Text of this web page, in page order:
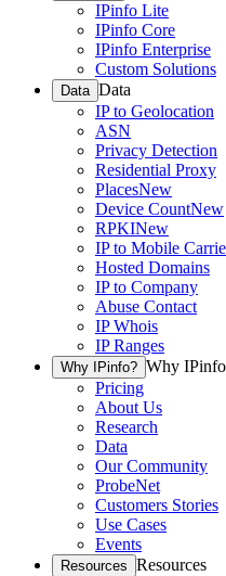
IPinfo Lite
IPinfo Core
IPinfo Enterprise
Custom Solutions
Data Data
IP to Geolocation
ASN
Privacy Detection
Residential Proxy
PlacesNew
Device CountNew
RPKINew
IP to Mobile
Hosted Domains
IP to Company
Abuse Contact
IP Whois
IP Ranges
Why IPinfo? Why
Pricing
About Us
Research
Data
Our Community
ProbeNet
Customers Stories
Use Cases
Events
Resources Resources